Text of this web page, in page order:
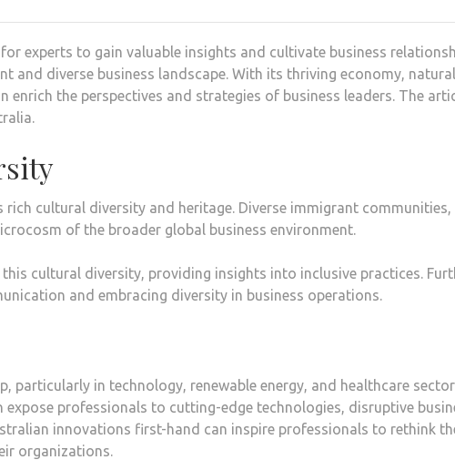
experts to gain valuable insights and cultivate business
and diverse business landscape. With its thriving economy,
the perspectives and strategies of business leaders. The
cultural diversity and heritage. Diverse immigrant
of the broader global business environment.
cultural diversity, providing insights into inclusive practices.
and embracing diversity in business operations.
in technology, renewable energy, and healthcare
professionals to cutting-edge technologies, disruptive
innovations first-hand can inspire professionals to rethink
organizations.